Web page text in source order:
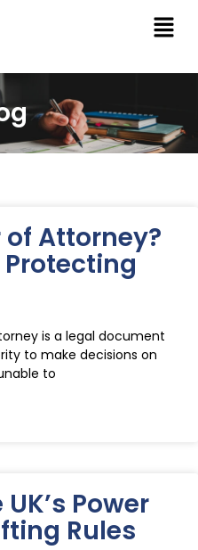
of Attorney?
is a legal document
to make decisions on
to
Power
Rules